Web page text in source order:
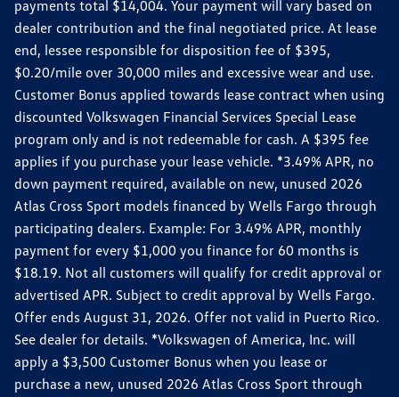
payments total $14,004. Your payment will vary based on
dealer contribution and the final negotiated price. At lease
end, lessee responsible for disposition fee of $395,
$0.20/mile over 30,000 miles and excessive wear and use.
Customer Bonus applied towards lease contract when using
discounted Volkswagen Financial Services Special Lease
program only and is not redeemable for cash. A $395 fee
applies if you purchase your lease vehicle. *3.49% APR, no
down payment required, available on new, unused 2026
Atlas Cross Sport models financed by Wells Fargo through
participating dealers. Example: For 3.49% APR, monthly
payment for every $1,000 you finance for 60 months is
$18.19. Not all customers will qualify for credit approval or
advertised APR. Subject to credit approval by Wells Fargo.
Offer ends August 31, 2026. Offer not valid in Puerto Rico.
See dealer for details. *Volkswagen of America, Inc. will
apply a $3,500 Customer Bonus when you lease or
purchase a new, unused 2026 Atlas Cross Sport through